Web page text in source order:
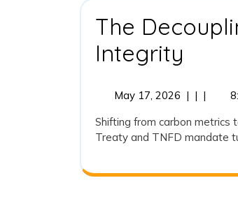
The
Integrity
of
and
May 17, 2026May
2026
| | |
Shifting from carbon metrics
Treaty and TNFD mandate